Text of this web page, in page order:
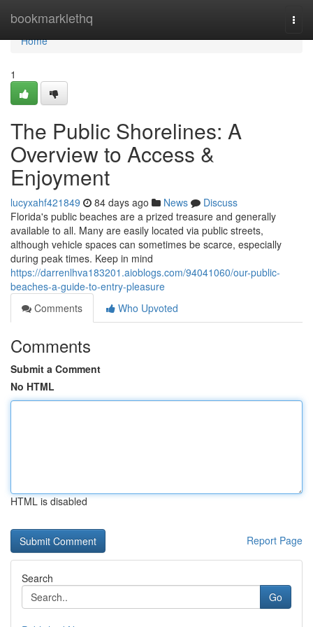
bookmarklethq
Home
Home
1
The Public Shorelines: A
Overview to Access &
Enjoyment
lucyxahf421849 84 days ago News
Discuss
Florida's public beaches are a prized treasure and generally
available to all. Many are easily located via public streets,
although vehicle spaces can sometimes be scarce, especially
during peak times. Keep in mind
https://darrenlhva183201.aioblogs.com/94041060/our-public-
beaches-a-guide-to-entry-pleasure
Comments
Who Upvoted
Comments
Submit a Comment
No HTML
HTML is disabled
Report Page
Search
Go